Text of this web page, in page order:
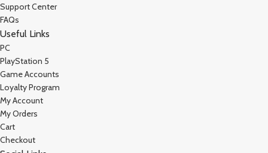
Support Center
FAQs
Useful Links
PC
PlayStation 5
Game Accounts
Loyalty Program
My Account
My Orders
Cart
Checkout